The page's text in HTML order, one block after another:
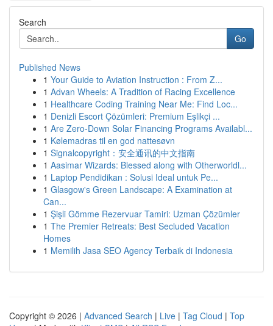
Search
Go
Published News
1 Your Guide to Aviation Instruction : From Z...
1 Advan Wheels: A Tradition of Racing Excellence
1 Healthcare Coding Training Near Me: Find Loc...
1 Denizli Escort Çözümleri: Premium Eşlikçi ...
1 Are Zero-Down Solar Financing Programs Availabl...
1 Kølemadras til en god nattesøvn
1 Signalcopyright：安全通讯的中文指南
1 Aasimar Wizards: Blessed along with Otherworldl...
1 Laptop Pendidikan : Solusi Ideal untuk Pe...
1 Glasgow's Green Landscape: A Examination at
Can...
1 Şişli Gömme Rezervuar Tamiri: Uzman Çözümler
1 The Premier Retreats: Best Secluded Vacation
Homes
1 Memilih Jasa SEO Agency Terbaik di Indonesia
Copyright © 2026 | Advanced Search | Live | Tag Cloud | Top